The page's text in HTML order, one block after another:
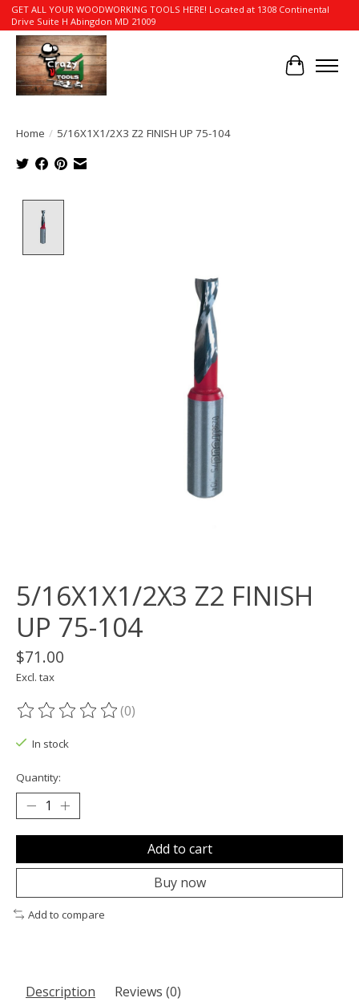
GET ALL YOUR WOODWORKING TOOLS HERE! Located at 1308 Continental
Drive Suite H Abingdon MD 21009
Cart
Home / 5/16X1X1/2X3 Z2 FINISH UP 75-104
5/16X1X1/2X3 Z2 FINISH
UP 75-104
$71.00
Excl. tax
The rating of this product is
(0)
In stock
Quantity:
Add to cart
Buy now
Add to compare
Description Reviews (0)